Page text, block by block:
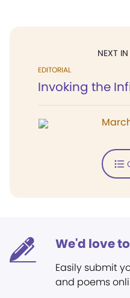
NEXT
EDITORIAL
Invoking the
We'd love
Easily submit
and poems